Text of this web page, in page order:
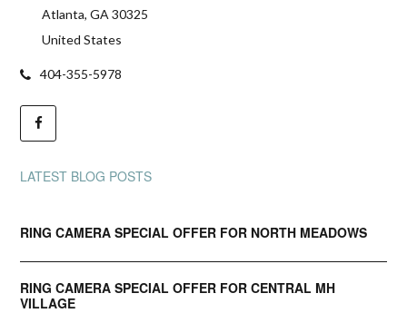
Atlanta, GA 30325
United States
404-355-5978
LATEST BLOG POSTS
RING CAMERA SPECIAL OFFER FOR NORTH MEADOWS
RING CAMERA SPECIAL OFFER FOR CENTRAL MH
VILLAGE